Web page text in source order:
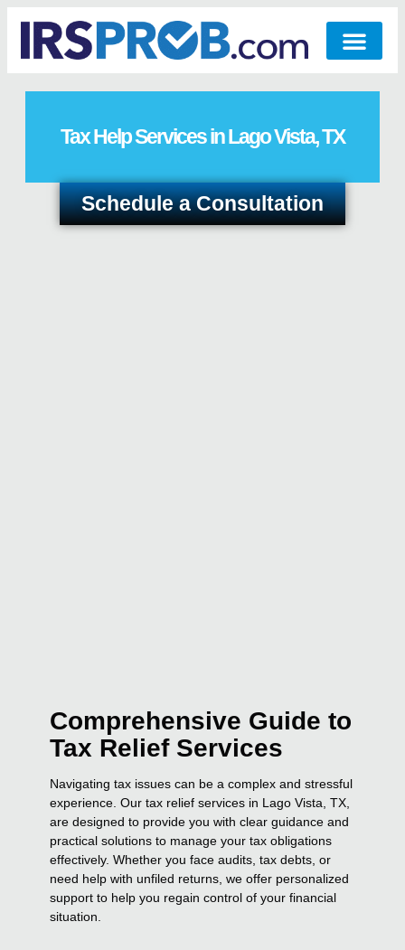
Tax Help Services in Lago Vista, TX
Schedule a Consultation
Comprehensive Guide to
Tax Relief Services
Navigating tax issues can be a complex and stressful
experience. Our tax relief services in Lago Vista, TX,
are designed to provide you with clear guidance and
practical solutions to manage your tax obligations
effectively. Whether you face audits, tax debts, or
need help with unfiled returns, we offer personalized
support to help you regain control of your financial
situation.